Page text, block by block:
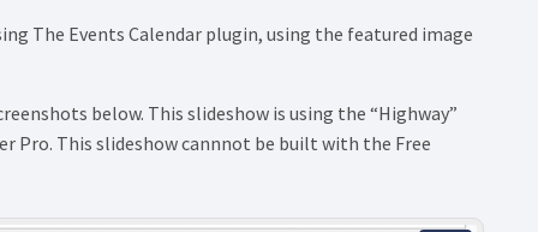
The Events Calendar plugin, using the featured image
below. This slideshow is using the “Highway”
Pro. This slideshow cannnot be built with the Free